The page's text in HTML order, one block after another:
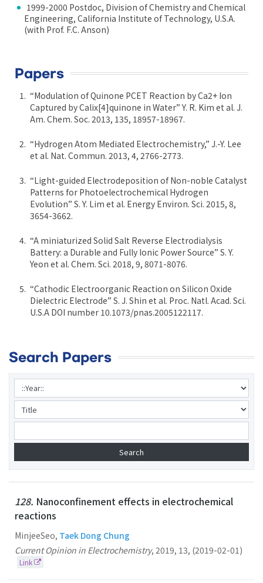
1999-2000 Postdoc, Division of Chemistry and Chemical
Engineering, California Institute of Technology, U.S.A.
(with Prof. F.C. Anson)
Papers
“Modulation of Quinone PCET Reaction by Ca2+ Ion
Captured by Calix[4]quinone in Water” Y. R. Kim et al. J.
Am. Chem. Soc. 2013, 135, 18957-18967.
“Hydrogen Atom Mediated Electrochemistry,” J.-Y. Lee
et al. Nat. Commun. 2013, 4, 2766-2773.
“Light-guided Electrodeposition of Non-noble Catalyst
Patterns for Photoelectrochemical Hydrogen
Evolution” S. Y. Lim et al. Energy Environ. Sci. 2015, 8,
3654-3662.
“A miniaturized Solid Salt Reverse Electrodialysis
Battery: a Durable and Fully Ionic Power Source” S. Y.
Yeon et al. Chem. Sci. 2018, 9, 8071-8076.
“Cathodic Electroorganic Reaction on Silicon Oxide
Dielectric Electrode” S. J. Shin et al. Proc. Natl. Acad. Sci.
U.S.A DOI number 10.1073/pnas.2005122117.
Search Papers
128. Nanoconfinement effects in electrochemical
reactions
MinjeeSeo, Taek Dong Chung
Current Opinion in Electrochemistry, 2019, 13, (2019-02-01)
Link